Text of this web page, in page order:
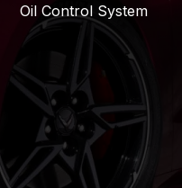
Oil Control System